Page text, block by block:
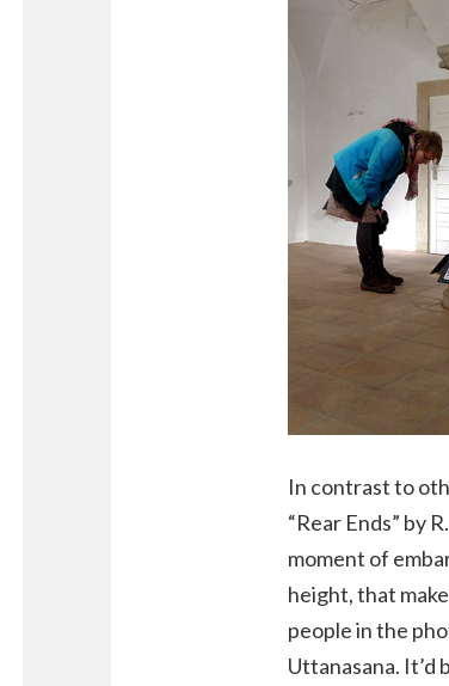
In contrast to
“Rear Ends” by
moment of
height, that
people in the
Uttanasana. It’d